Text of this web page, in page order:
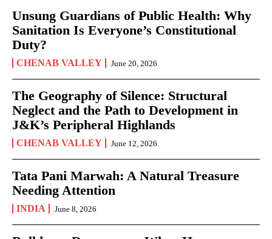
Unsung Guardians of Public Health: Why
Sanitation Is Everyone’s Constitutional
Duty?
CHENAB VALLEY June 20, 2026
The Geography of Silence: Structural
Neglect and the Path to Development in
J&K’s Peripheral Highlands
CHENAB VALLEY June 12, 2026
Tata Pani Marwah: A Natural Treasure
Needing Attention
INDIA June 8, 2026